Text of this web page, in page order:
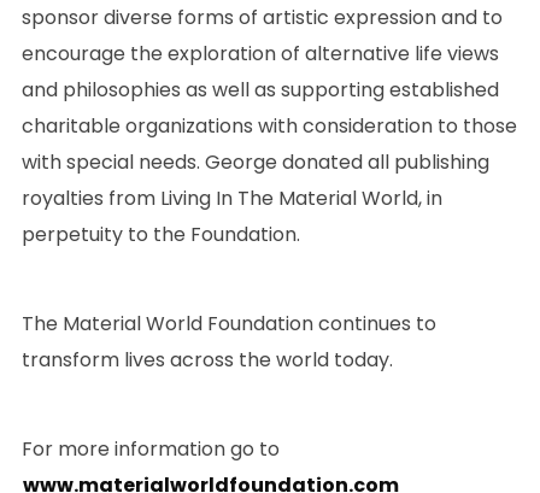
sponsor diverse forms of artistic expression and to
encourage the exploration of alternative life views
and philosophies as well as supporting established
charitable organizations with consideration to those
with special needs. George donated all publishing
royalties from Living In The Material World, in
perpetuity to the Foundation.
The Material World Foundation continues to
transform lives across the world today.
For more information go to
www.materialworldfoundation.com